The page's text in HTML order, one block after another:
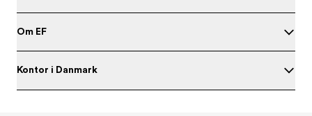
Om EF
Kontor i Danmark